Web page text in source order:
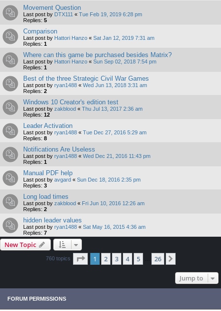
Movement Question
Last post by DTX111 « Tue Feb 19, 2019 6:28 pm
Replies: 5
Comparison
Last post by Hattori Hanzo « Sat Jan 12, 2019 7:31 am
Replies: 1
Where can this game be purchased besides Matrix?
Last post by Hattori Hanzo « Sun Sep 02, 2018 7:54 pm
Replies: 1
Best of the three Strategic Civil War Games
Last post by ryan1488 « Wed Jun 13, 2018 3:31 am
Replies: 2
Windows 10 Creator's edition test
Last post by zakblood « Thu Jul 13, 2017 2:36 am
Replies: 12
Leader Activation
Last post by ryan1488 « Tue Dec 27, 2016 5:29 am
Replies: 8
Notifications Are Useless
Last post by ryan1488 « Wed Dec 21, 2016 11:43 pm
Replies: 1
Manual PDF help
Last post by avgard « Sun Dec 18, 2016 2:35 pm
Replies: 3
Long load times
Last post by zakblood « Fri Jun 10, 2016 12:26 am
Replies: 2
hidden leader values
Last post by ryan1488 « Sat May 16, 2015 4:36 am
Replies: 7
New Topic
760 topics Page 1of 26
1 2 3 4 5 26
Jump to
FORUM PERMISSIONS